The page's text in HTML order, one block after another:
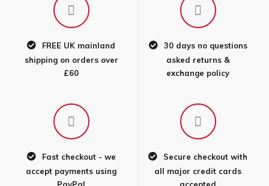
FREE UK mainland
shipping on orders over
£60
30 days no questions
asked returns &
exchange policy
Fast checkout - we
accept payments using
PayPal
Secure checkout with
all major credit cards
accepted